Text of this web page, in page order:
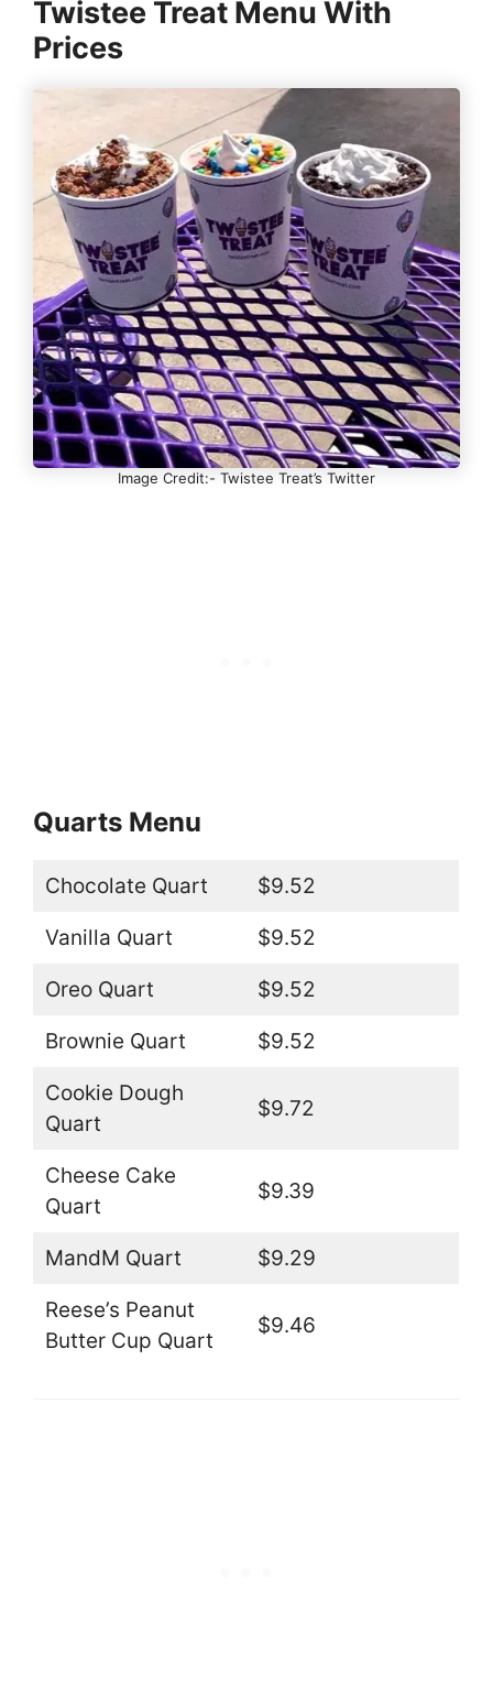
Twistee Treat Menu With
Prices
Image Credit:- Twistee Treat’s Twitter
Quarts Menu
Chocolate Quart $9.52
Vanilla Quart $9.52
Oreo Quart $9.52
Brownie Quart $9.52
Cookie Dough
Quart
$9.72
Cheese Cake
Quart
$9.39
MandM Quart $9.29
Reese’s Peanut
Butter Cup Quart
$9.46